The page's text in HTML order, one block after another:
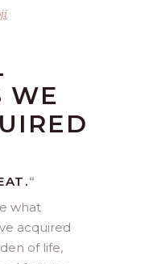
WE
“
what
acquired
of life,